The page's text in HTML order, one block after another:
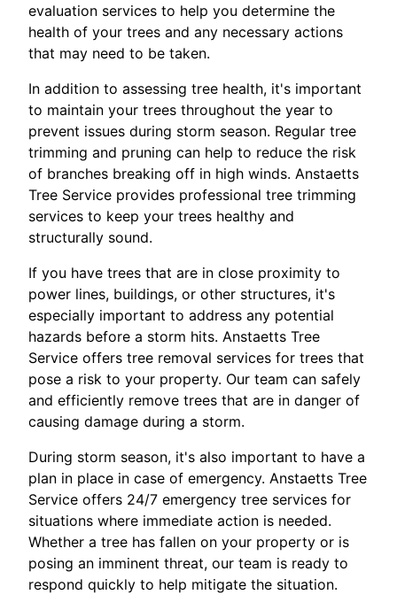
evaluation services to help you determine the
health of your trees and any necessary actions
that may need to be taken.
In addition to assessing tree health, it's important
to maintain your trees throughout the year to
prevent issues during storm season. Regular tree
trimming and pruning can help to reduce the risk
of branches breaking off in high winds. Anstaetts
Tree Service provides professional tree trimming
services to keep your trees healthy and
structurally sound.
If you have trees that are in close proximity to
power lines, buildings, or other structures, it's
especially important to address any potential
hazards before a storm hits. Anstaetts Tree
Service offers tree removal services for trees that
pose a risk to your property. Our team can safely
and efficiently remove trees that are in danger of
causing damage during a storm.
During storm season, it's also important to have a
plan in place in case of emergency. Anstaetts Tree
Service offers 24/7 emergency tree services for
situations where immediate action is needed.
Whether a tree has fallen on your property or is
posing an imminent threat, our team is ready to
respond quickly to help mitigate the situation.